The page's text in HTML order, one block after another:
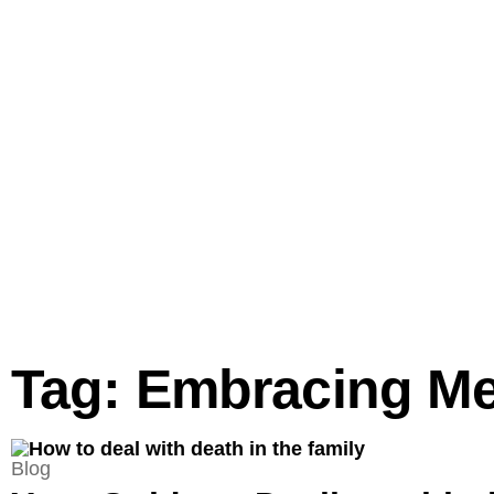
Tag: Embracing
Blog